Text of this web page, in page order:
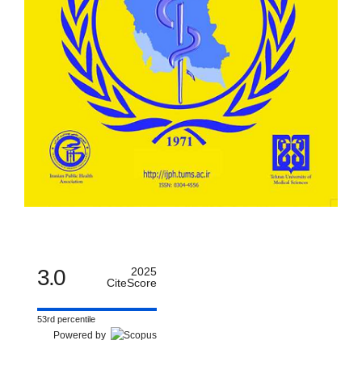
3.0
2025
CiteScore
53rd percentile
Powered by